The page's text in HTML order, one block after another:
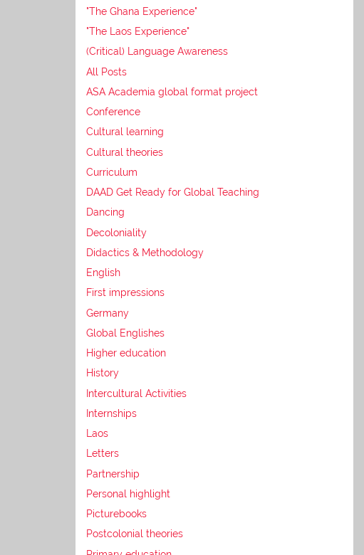
"The Ghana Experience"
"The Laos Experience"
(Critical) Language Awareness
All Posts
ASA Academia global format project
Conference
Cultural learning
Cultural theories
Curriculum
DAAD Get Ready for Global Teaching
Dancing
Decoloniality
Didactics & Methodology
English
First impressions
Germany
Global Englishes
Higher education
History
Intercultural Activities
Internships
Laos
Letters
Partnership
Personal highlight
Picturebooks
Postcolonial theories